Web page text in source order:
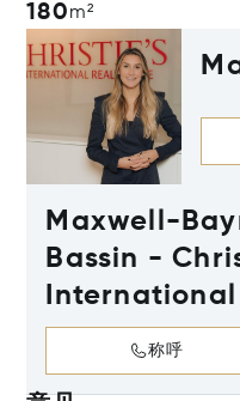
180m²
Maxwell-
Bassin -
称呼